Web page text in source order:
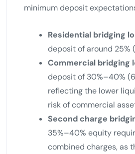
minimum deposit
Residential bridging
deposit of around 25%
Commercial bridging
deposit of 30%–40%
reflecting the lower
risk of commercial
Second charge
35%–40% equity
combined charges, as